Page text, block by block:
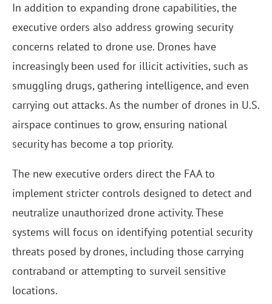
In addition to expanding drone capabilities, the
executive orders also address growing security
concerns related to drone use. Drones have
increasingly been used for illicit activities, such as
smuggling drugs, gathering intelligence, and even
carrying out attacks. As the number of drones in U.S.
airspace continues to grow, ensuring national
security has become a top priority.
The new executive orders direct the FAA to
implement stricter controls designed to detect and
neutralize unauthorized drone activity. These
systems will focus on identifying potential security
threats posed by drones, including those carrying
contraband or attempting to surveil sensitive
locations.